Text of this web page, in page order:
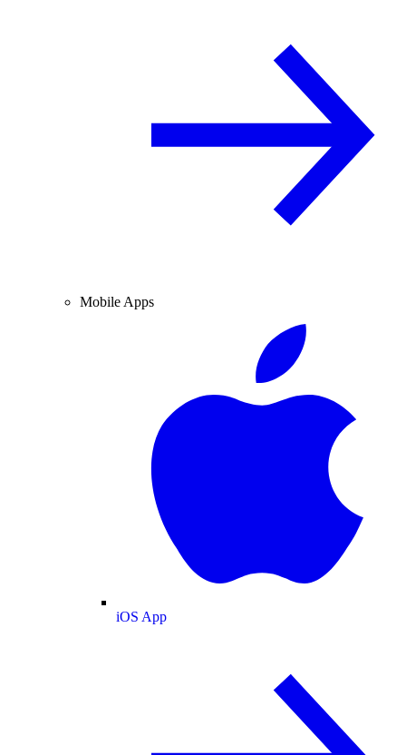
Mobile Apps
iOS App